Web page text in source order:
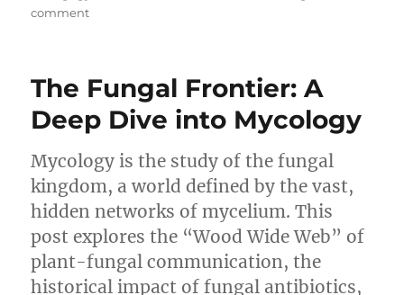
commenton
Scientific
A
of
Compact
Biology
Glossary
(2nd
Edition)
The Fungal Frontier: A
Deep Dive into Mycology
Mycology is the study of the fungal
kingdom, a world defined by the vast,
hidden networks of mycelium. This
post explores the “Wood Wide Web” of
plant-fungal communication, the
historical impact of fungal antibiotics,